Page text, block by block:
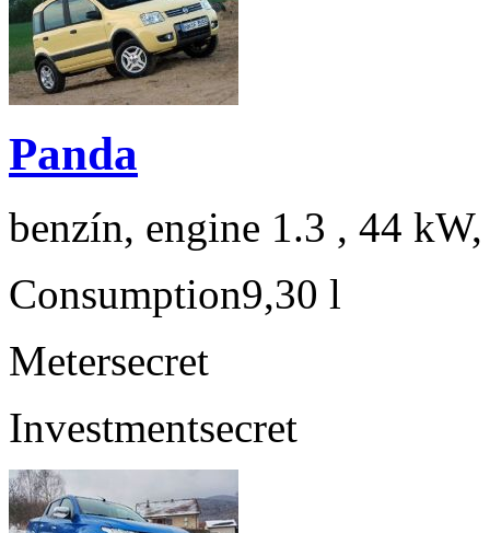
Panda
benzín, engine 1.3 , 44
Consumption9,30 l
Metersecret
Investmentsecret